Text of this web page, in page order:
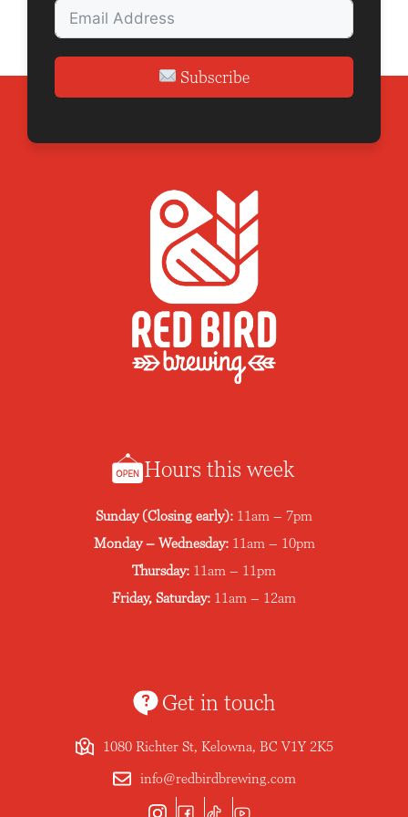
Subscribe
Hours this week
Sunday (Closing early): 11am – 7pm
Monday – Wednesday: 11am – 10pm
Thursday: 11am – 11pm
Friday, Saturday: 11am – 12am
Get in touch
1080 Richter St, Kelowna, BC V1Y 2K5
info@redbirdbrewing.com